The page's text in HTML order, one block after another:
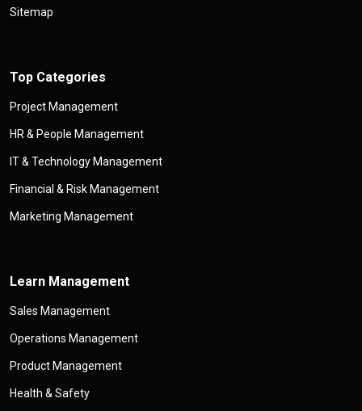
Sitemap
Top Categories
Project Management
HR & People Management
IT & Technology Management
Financial & Risk Management
Marketing Management
Learn Management
Sales Management
Operations Management
Product Management
Health & Safety